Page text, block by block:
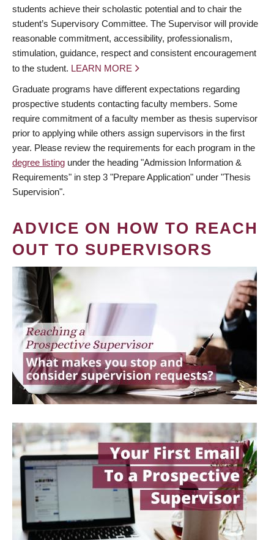
students achieve their scholastic potential and to chair the
student’s Supervisory Committee. The Supervisor will provide
reasonable commitment, accessibility, professionalism,
stimulation, guidance, respect and consistent encouragement
to the student. LEARN MORE
Graduate programs have different expectations regarding
prospective students contacting faculty members. Some
require commitment of a faculty member as thesis supervisor
prior to applying while others assign supervisors in the first
year. Please review the requirements for each program in the
degree listing under the heading "Admission Information &
Requirements" in step 3 "Prepare Application" under "Thesis
Supervision".
ADVICE ON HOW TO REACH
OUT TO SUPERVISORS